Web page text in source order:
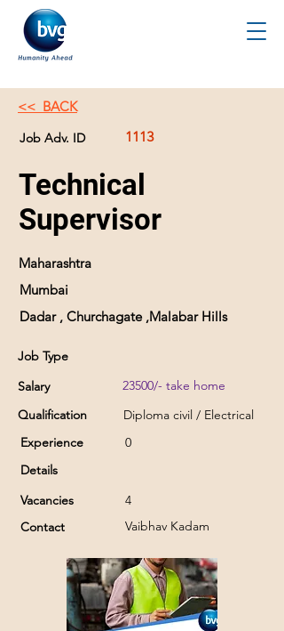
<< BACK
Job Adv. ID 1113
Technical
Supervisor
Maharashtra
Mumbai
Dadar , Churchagate ,Malabar Hills
Job Type
Salary
Qualification
Experience
Details
Vacancies
Contact
23500/- take home
Diploma civil / Electrical
0
4
Vaibhav Kadam